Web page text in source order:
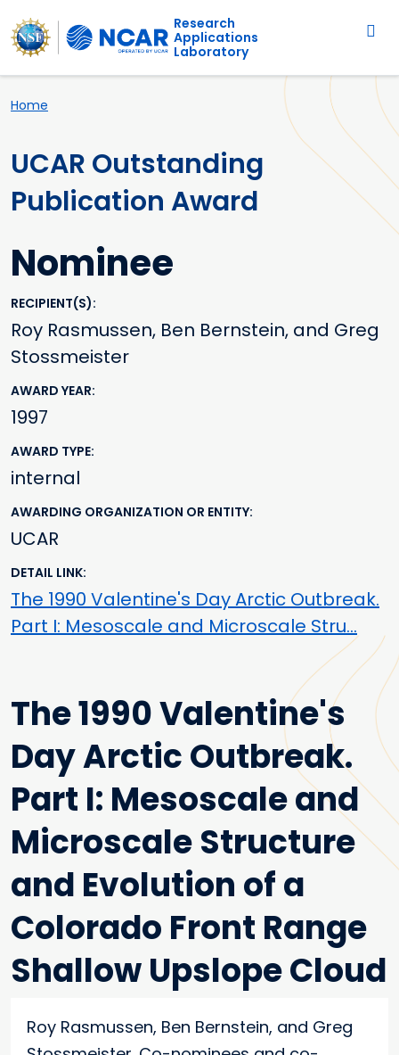
Skip to main content
Main navigation
Research
Applications
Laboratory
Breadcrumb
Home
UCAR Outstanding
Publication Award
Nominee
RECIPIENT(S)
Roy Rasmussen, Ben Bernstein, and Greg
Stossmeister
AWARD YEAR
1997
AWARD TYPE
internal
AWARDING ORGANIZATION OR ENTITY
UCAR
DETAIL LINK
The 1990 Valentine's Day Arctic Outbreak.
Part I: Mesoscale and Microscale Stru…
The 1990 Valentine's
Day Arctic Outbreak.
Part I: Mesoscale and
Microscale Structure
and Evolution of a
Colorado Front Range
Shallow Upslope Cloud
Roy Rasmussen, Ben Bernstein, and Greg